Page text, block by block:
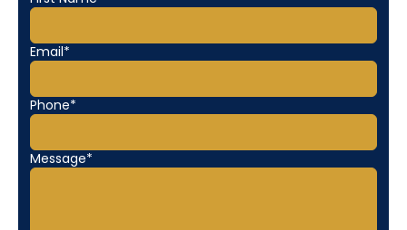
Email*
Phone*
Message*